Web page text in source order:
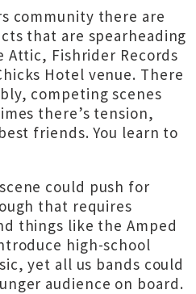
community there are
that are spearheading
Attic, Fishrider Records
Hotel venue. There
competing scenes
there’s tension,
friends. You learn to
could push for
that requires
things like the Amped
high-school
yet all us bands could
audience on board.